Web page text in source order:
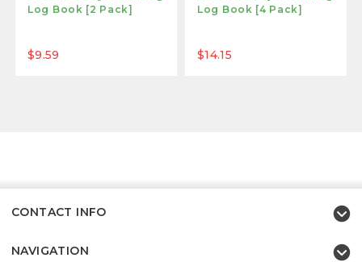
Log Book [2 Pack]
$9.59
Log Book [4 Pack]
$14.15
CONTACT INFO
NAVIGATION